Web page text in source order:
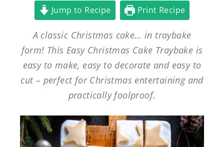
Jump to Recipe Print Recipe
A classic Christmas cake… in traybake
form! This Easy Christmas Cake Traybake is
easy to make, easy to decorate and easy to
cut – perfect for Christmas entertaining and
practically foolproof.